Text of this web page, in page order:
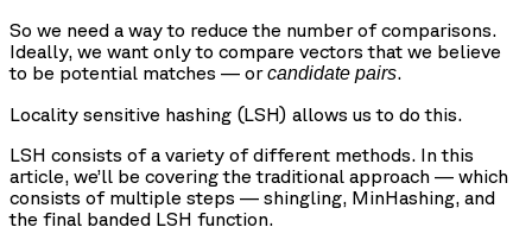
So we need a way to reduce the number of comparisons.
Ideally, we want only to compare vectors that we believe
to be potential matches — orcandidate pairs.
Locality sensitive hashing (LSH) allows us to do this.
LSH consists of a variety of different methods. In this
article, we’ll be covering the traditional approach — which
consists of multiple steps — shingling, MinHashing, and
the final banded LSH function.